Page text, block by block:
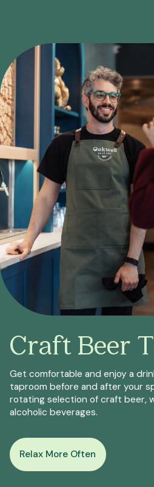
Craft Beer
Get comfortable and enjoy a
taproom before and after your
rotating selection of craft beer,
alcoholic beverages.
Relax More Often